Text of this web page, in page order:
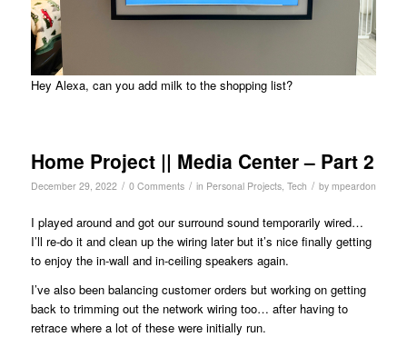
Hey Alexa, can you add milk to the shopping list?
Home Project || Media Center – Part 2
December 29, 2022 / 0 Comments / in Personal Projects, Tech / by mpeardon
I played around and got our surround sound temporarily wired…
I’ll re-do it and clean up the wiring later but it’s nice finally getting
to enjoy the in-wall and in-ceiling speakers again.
I’ve also been balancing customer orders but working on getting
back to trimming out the network wiring too… after having to
retrace where a lot of these were initially run.